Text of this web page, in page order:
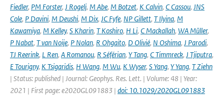
Fiedler, PM Forster, J Rogelj, M Abe, M Botzet, K Calvin, C Cassou, JNS
Cole, P Davini, M Deushi, M Dix, JC Fyfe, NP Gillett, T Ilyina, M
Kawamiya, M Kelley, S Kharin, T Koshiro, H Li, C Mackallah, WA Müller,
P Nabat, T van Noije, P Nolan, R Ohgaito, D Olivié, N Oshima, J Parodi,
TJ Reerink, L Ren, A Romanou, R Séférian, Y Tang, C Timmreck, J Tjiputra,
E Tourigny, K Tsigaridis, H Wang, M Wu, K Wyser, S Yang, Y Yang, T Ziehn
| Status: published | Journal: Geophys. Res. Lett. | Volume: 48 | Year:
2021 | First page: e2020GL091883 | doi: 10.1029/2020GL091883